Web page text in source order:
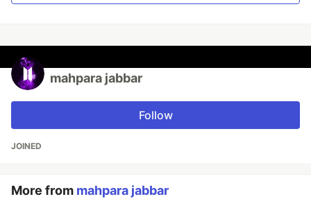
mahpara jabbar
Follow
JOINED
More from mahpara jabbar